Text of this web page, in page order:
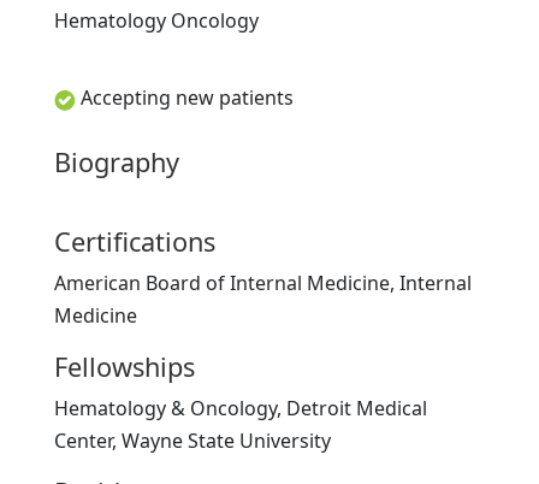
Hematology Oncology
Accepting new patients
Biography
Certifications
American Board of Internal Medicine, Internal
Medicine
Fellowships
Hematology & Oncology, Detroit Medical
Center, Wayne State University